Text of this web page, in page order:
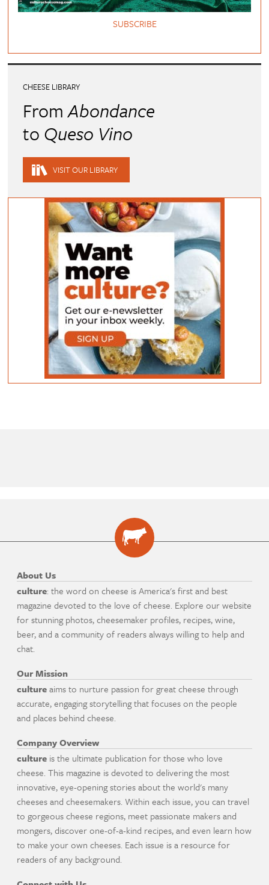
SUBSCRIBE
CHEESE LIBRARY
FromAbondance
to Queso Vino
VISIT OUR LIBRARY
About Us
culture: the word on cheese is America's first and best
magazine devoted to the love of cheese. Explore our website
for stunning photos, cheesemaker profiles, recipes, wine,
beer, and a community of readers always willing to help and
chat.
Our Mission
cultureaims to nurture passion for great cheese through
accurate, engaging storytelling that focuses on the people
and places behind cheese.
Company Overview
culture is the ultimate publication for those who love
cheese. This magazine is devoted to delivering the most
innovative, eye-opening stories about the world's many
cheeses and cheesemakers. Within each issue, you can travel
to gorgeous cheese regions, meet passionate makers and
mongers, discover one-of-a-kind recipes, and even learn how
to make your own cheeses. Each issue is a resource for
readers of any background.